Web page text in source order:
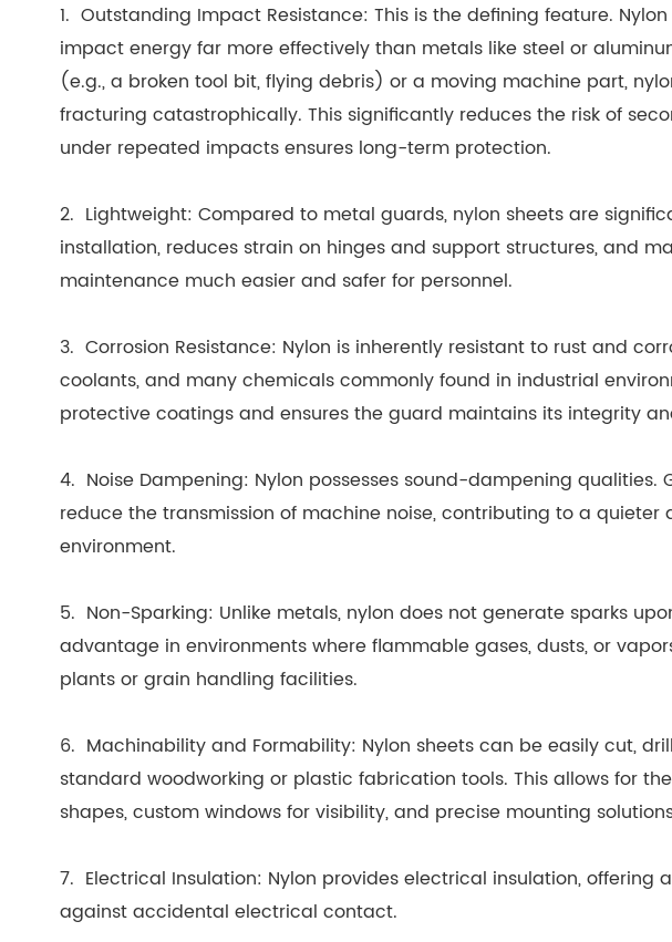
1. Outstanding Impact Resistance: This is the defining feature.
impact energy far more effectively than metals like steel or
(e.g., a broken tool bit, flying debris) or a moving machine part,
fracturing catastrophically. This significantly reduces the risk of
under repeated impacts ensures long-term protection.
2. Lightweight: Compared to metal guards, nylon sheets are
installation, reduces strain on hinges and support structures, and
maintenance much easier and safer for personnel.
3. Corrosion Resistance: Nylon is inherently resistant to rust and
coolants, and many chemicals commonly found in industrial
protective coatings and ensures the guard maintains its integrity
4. Noise Dampening: Nylon possesses sound-dampening qualities.
reduce the transmission of machine noise, contributing to a quieter
environment.
5. Non-Sparking: Unlike metals, nylon does not generate sparks
advantage in environments where flammable gases, dusts, or
plants or grain handling facilities.
6. Machinability and Formability: Nylon sheets can be easily cut,
standard woodworking or plastic fabrication tools. This allows for
shapes, custom windows for visibility, and precise mounting
7. Electrical Insulation: Nylon provides electrical insulation, offering
against accidental electrical contact.